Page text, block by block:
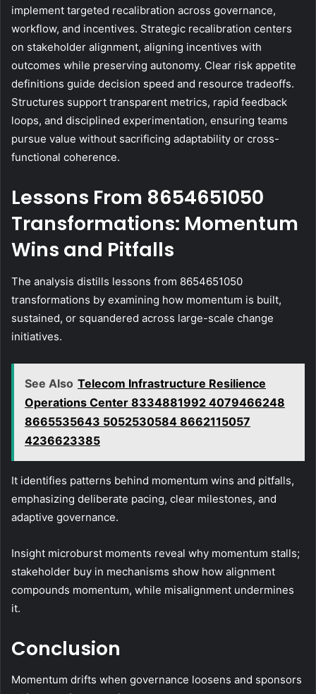
implement targeted recalibration across governance,
workflow, and incentives. Strategic recalibration centers
on stakeholder alignment, aligning incentives with
outcomes while preserving autonomy. Clear risk appetite
definitions guide decision speed and resource tradeoffs.
Structures support transparent metrics, rapid feedback
loops, and disciplined experimentation, ensuring teams
pursue value without sacrificing adaptability or cross-
functional coherence.
Lessons From 8654651050
Transformations: Momentum
Wins and Pitfalls
The analysis distills lessons from 8654651050
transformations by examining how momentum is built,
sustained, or squandered across large-scale change
initiatives.
See Also Telecom Infrastructure Resilience
Operations Center 8334881992 4079466248
8665535643 5052530584 8662115057
4236623385
It identifies patterns behind momentum wins and pitfalls,
emphasizing deliberate pacing, clear milestones, and
adaptive governance.
Insight microburst moments reveal why momentum stalls;
stakeholder buy in mechanisms show how alignment
compounds momentum, while misalignment undermines
it.
Conclusion
Momentum drifts when governance loosens and sponsors